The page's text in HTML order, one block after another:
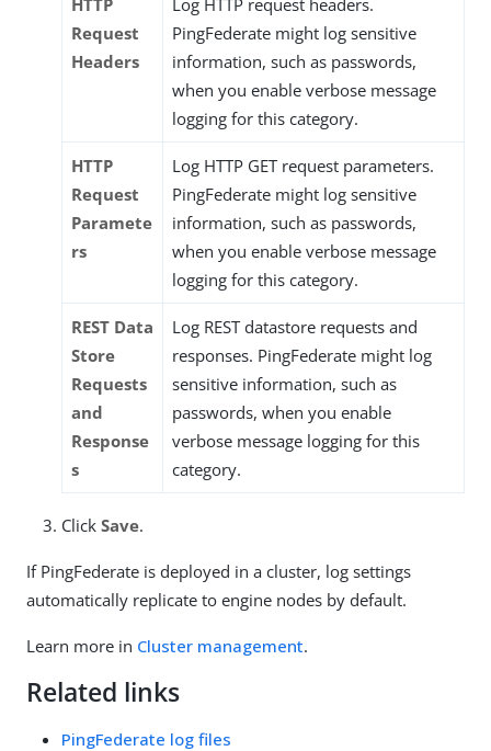
Request
Headers
PingFederate might log sensitive
information, such as passwords,
when you enable verbose message
logging for this category.
HTTP
Request
Paramete
rs
Log HTTP GET request parameters.
PingFederate might log sensitive
information, such as passwords,
when you enable verbose message
logging for this category.
REST Data
Store
Requests
and
Response
s
Log REST datastore requests and
responses. PingFederate might log
sensitive information, such as
passwords, when you enable
verbose message logging for this
category.
Click Save.
If PingFederate is deployed in a cluster, log settings
automatically replicate to engine nodes by default.
Learn more in Cluster management.
Related links
PingFederate log files